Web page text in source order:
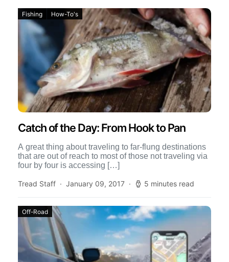
Fishing How-To's
Catch of the Day: From Hook to Pan
A great thing about traveling to far-flung destinations
that are out of reach to most of those not traveling via
four by four is accessing […]
Tread Staff January 09, 2017 5 minutes read
Off-Road